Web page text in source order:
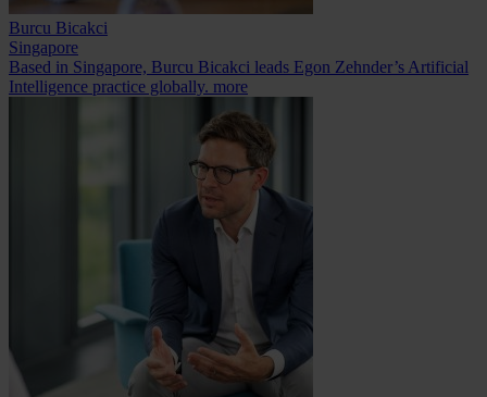
Burcu Bicakci
Singapore
Based in Singapore, Burcu Bicakci leads Egon Zehnder’s Artificial
Intelligence practice globally. more